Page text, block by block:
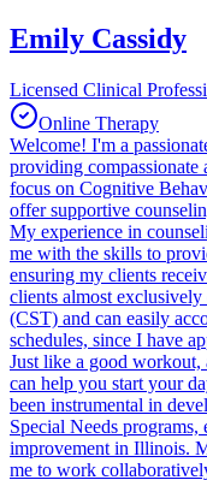
Emily Cassidy
Licensed Clinical
Online Therapy
Welcome! I'm a
providing compassionate
focus on Cognitive
offer supportive
My experience in
me with the skills to
ensuring my clients
clients almost
(CST) and can easily
schedules, since I have
Just like a good workout,
can help you start your
been instrumental in
Special Needs programs,
improvement in Illinois.
me to work